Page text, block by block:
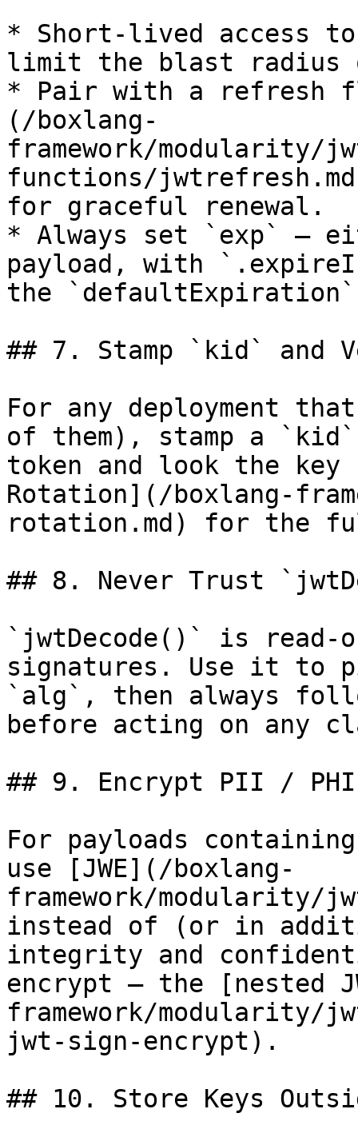
* Short-lived access
limit the blast
* Pair with a refresh
(/boxlang-
framework/
functions/
for graceful renewal.
* Always set `exp` —
payload, with
the
## 7. Stamp `kid` and
For any deployment
of them), stamp a `kid`
token and look the
Rotation](/boxlang-
rotation.md) for the
## 8. Never Trust
`jwtDecode()` is
signatures. Use it to
`alg`, then always
before acting on any
## 9. Encrypt PII / PHI
For payloads
use [JWE](/boxlang-
framework/modularity/
instead of (or in
integrity and
encrypt — the [nested
framework/modularity/
jwt-sign-encrypt).
## 10. Store Keys